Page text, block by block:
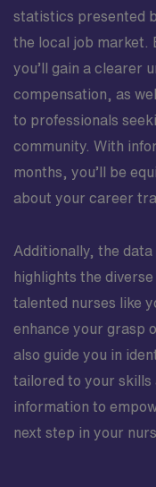
statistics presented
the local job market.
you’ll gain a clearer
compensation, as
to professionals
community. With
months, you’ll be
about your career
Additionally, the
highlights the
talented nurses like
enhance your grasp
also guide you in
tailored to your skills
information to
next step in your